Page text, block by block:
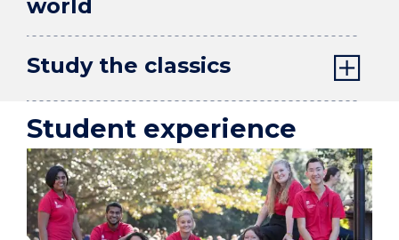
world
Study the classics
Student experience